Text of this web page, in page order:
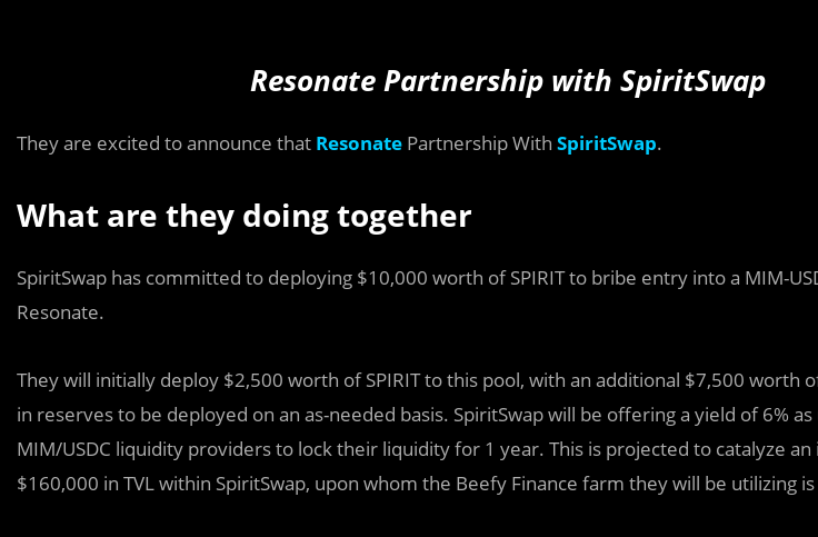
Resonate Partnership with SpiritSwap
They are excited to announce that Resonate Partnership With SpiritSwap.
What are they doing together
SpiritSwap has committed to deploying $10,000 worth of SPIRIT to bribe entry into a MIM-
Resonate.
They will initially deploy $2,500 worth of SPIRIT to this pool, with an additional $7,500 worth
in reserves to be deployed on an as-needed basis. SpiritSwap will be offering a yield of 6%
MIM/USDC liquidity providers to lock their liquidity for 1 year. This is projected to catalyze
$160,000 in TVL within SpiritSwap, upon whom the Beefy Finance farm they will be utilizing